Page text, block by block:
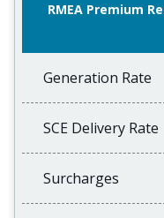
RMEA Premium
Generation Rate
SCE Delivery Rate
Surcharges